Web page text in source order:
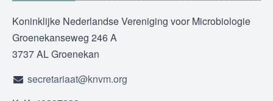
Koninklijke Nederlandse Vereniging voor Microbiologie
Groenekanseweg 246 A
3737 AL Groenekan
secretariaat@knvm.org